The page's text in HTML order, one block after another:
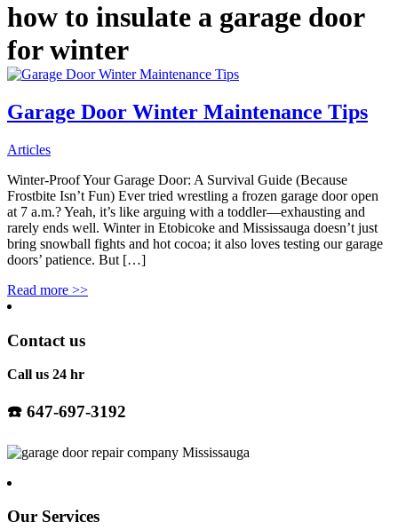
how to insulate a garage door
for winter
Garage Door Winter Maintenance Tips
Articles
Winter-Proof Your Garage Door: A Survival Guide (Because
Frostbite Isn’t Fun) Ever tried wrestling a frozen garage door open
at 7 a.m.? Yeah, it’s like arguing with a toddler—exhausting and
rarely ends well. Winter in Etobicoke and Mississauga doesn’t just
bring snowball fights and hot cocoa; it also loves testing our garage
doors’ patience. But […]
Read more >>
Contact us
Call us 24 hr
☎️ 647-697-3192
Our Services